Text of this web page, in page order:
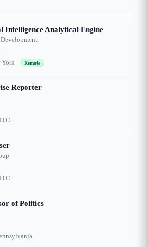
Intelligence Analytical Engine
York Remote
Reporter
of Politics